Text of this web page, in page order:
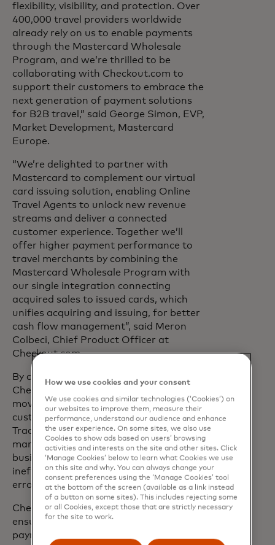
flexibility, visibility, and protection. Over
400,000 travel providers worldwide
already rely on us to enable payments
through the Mastercard Wholesale
Program, and we’re thrilled to be
collaborating with Checkout.com to
support their customers to embrace the
next generation of payment solutions
for B2B travel,” said George Simon, EVP,
Market Development, Mastercard
Europe.
“We’re delighted to partner with
Mastercard to complement our virtual
card issuing solution, enabling Online
Travel Agents to unlock new revenue
streams and deliver a connected
customer experience. Together we’ll
offer higher payment performance to
travel merchants by combining the
Mastercard Wholesale Program with
our single integration connecting
acquired sales to issued cards, which
unifies acquiring and issuing, for better
cash flow management”, said Meron
Colbeci, Chief Product Officer at
Checkout.com.
By combining acquiring and
Checkout.com helps Online Travel Agents
move seamlessly from receiving
customer payments to paying suppliers.
Traditionally, Online Travel Agents had to
manage these two sides of their
business separately, which can lead to
inefficiencies and increased potential for
error.
Checkout.com’s integrated solution
ensures a seamless flow from customer
payment acquisition to supplier payouts,
How we use cookies and your consent
We use cookies and similar technologies (‘Cookies’) on
our websites to improve them, measure their
performance, understand our audience and enhance
the user experience. On some sites, we also use
Cookies to show ads based on users’ browsing
activities and interests on the site and other sites. Click
‘Manage Cookies’ below to learn what Cookies we use
on this site and why. You can always change your
consent preferences using the ‘Manage Cookies’ tool
at the bottom of the screen (available as a link instead
of a button on some sites). This includes rejecting some
or all Cookies, except those that are strictly necessary
for the site to work.